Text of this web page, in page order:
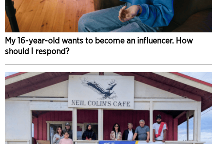
My 16-year-old wants to become an influencer. How
should I respond?